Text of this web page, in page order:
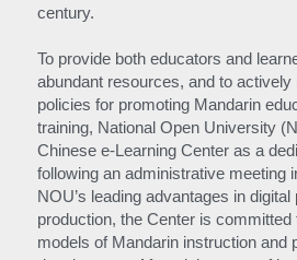
century.
To provide both educators and
abundant resources, and to actively
policies for promoting Mandarin
training, National Open University
Chinese e-Learning Center as a
following an administrative meeting
NOU’s leading advantages in
production, the Center is
models of Mandarin instruction and